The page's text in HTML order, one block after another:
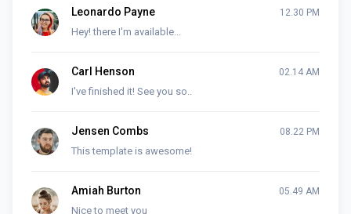
Leonardo Payne 12.30 PM
Hey! there I'm available...
Carl Henson 02.14 AM
I've finished it! See you so..
Jensen Combs 08.22 PM
This template is awesome!
Amiah Burton 05.49 AM
Nice to meet you